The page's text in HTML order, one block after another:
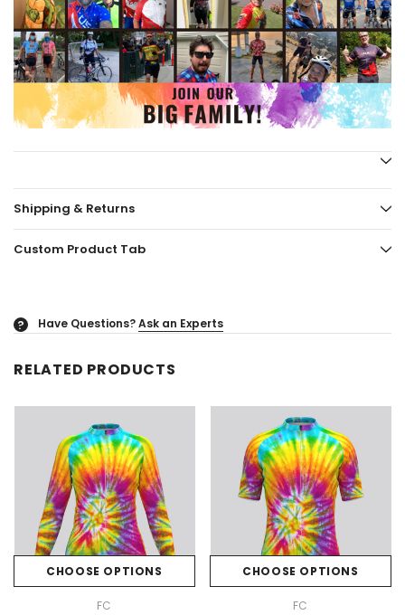
Shipping & Returns
Custom Product Tab
? Have Questions?Ask an Experts
RELATED PRODUCTS
CHOOSE OPTIONS
FC
CHOOSE OPTIONS
FC